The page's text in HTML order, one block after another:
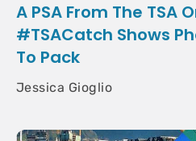
A PSA From The TSA
#TSACatch Shows
To Pack
Jessica Gioglio